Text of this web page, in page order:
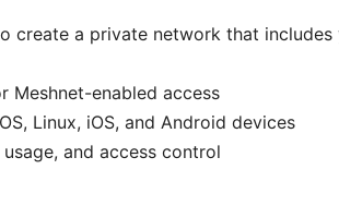
create a private network that includes
Meshnet-enabled access
Linux, iOS, and Android devices
and access control